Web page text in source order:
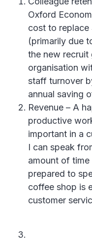
Oxford
cost to replace
(primarily due
the new recruit
organisation
staff turnover
annual saving
Revenue – A
productive
important in a
I can speak
amount of time
prepared to
coffee shop is
customer